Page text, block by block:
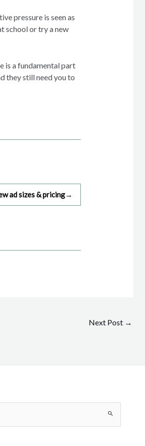
pressure is seen as
school or try a new
is a fundamental part
they still need you to
ad sizes & pricing→
Next Post →